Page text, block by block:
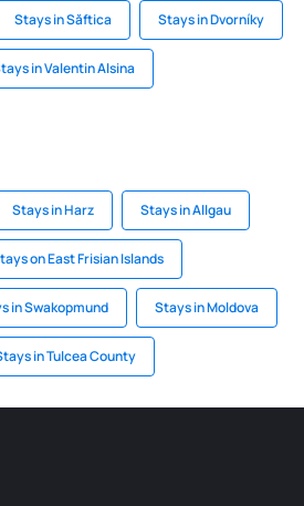
Stays in Săftica Stays in Dvorníky
in Valentin Alsina
Stays in Harz Stays in Allgau
on East Frisian Islands
in Swakopmund Stays in Moldova
in Tulcea County